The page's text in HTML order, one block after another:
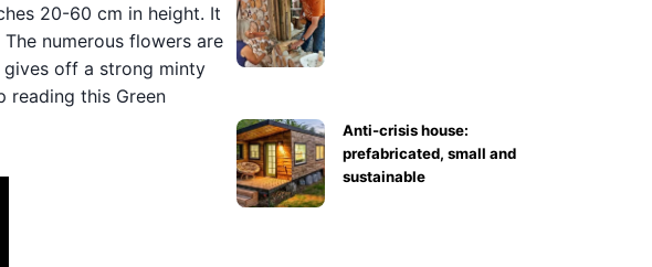
20-60 cm in height. It
numerous flowers are
gives off a strong minty
reading this Green
Anti-crisis house:
prefabricated, small and
sustainable